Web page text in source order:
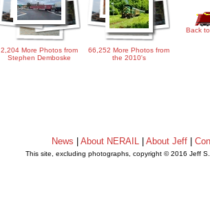
2,204 More Photos from
Stephen Demboske
66,252 More Photos from
the 2010's
Back
News About NERAIL| About Jeff|
This site, excluding photographs, copyright © 2016 Jeff